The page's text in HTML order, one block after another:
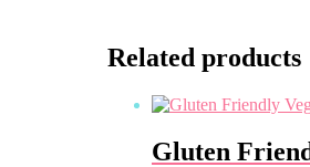
Related products
Gluten